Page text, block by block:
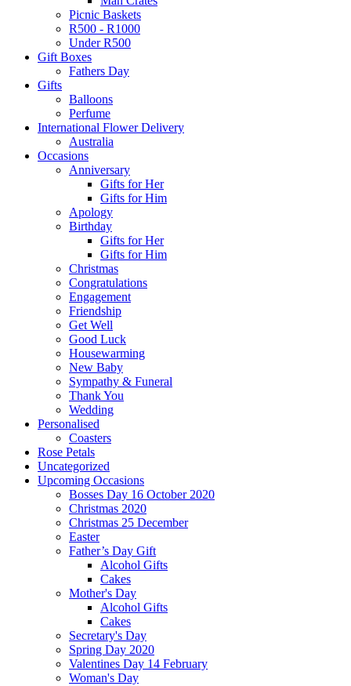
Picnic Baskets
R500 - R1000
Under R500
Gift Boxes
Fathers Day
Gifts
Balloons
Perfume
International Flower Delivery
Australia
Occasions
Anniversary
Gifts for Her
Gifts for Him
Apology
Birthday
Gifts for Her
Gifts for Him
Christmas
Congratulations
Engagement
Friendship
Get Well
Good Luck
Housewarming
New Baby
Sympathy & Funeral
Thank You
Wedding
Personalised
Coasters
Rose Petals
Uncategorized
Upcoming Occasions
Bosses Day 16 October 2020
Christmas 2020
Christmas 25 December
Easter
Father’s Day Gift
Alcohol Gifts
Cakes
Mother's Day
Alcohol Gifts
Cakes
Secretary's Day
Spring Day 2020
Valentines Day 14 February
Woman's Day